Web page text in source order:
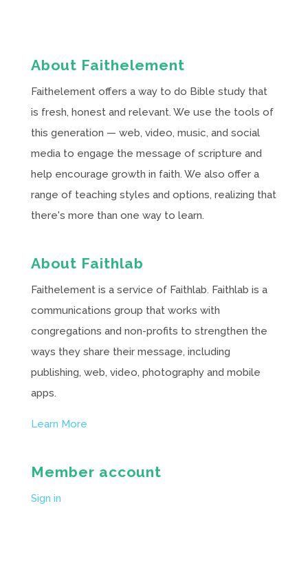
About Faithelement
Faithelement offers a way to do Bible study that
is fresh, honest and relevant. We use the tools of
this generation — web, video, music, and social
media to engage the message of scripture and
help encourage growth in faith. We also offer a
range of teaching styles and options, realizing that
there's more than one way to learn.
About Faithlab
Faithelement is a service of Faithlab. Faithlab is a
communications group that works with
congregations and non-profits to strengthen the
ways they share their message, including
publishing, web, video, photography and mobile
apps.
Learn More
Member account
Sign in